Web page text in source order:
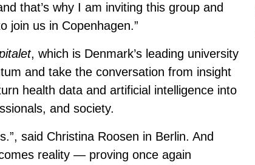
that’s why I am inviting this group and
join us in Copenhagen.”
, which is Denmark’s leading university
and take the conversation from insight
health data and artificial intelligence into
and society.
said Christina Roosen in Berlin. And
reality — proving once again